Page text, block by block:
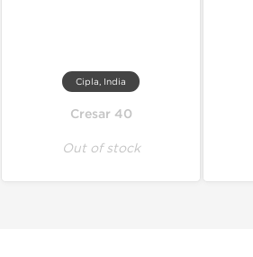
Cipla, India
Cresar 40
Out of stock